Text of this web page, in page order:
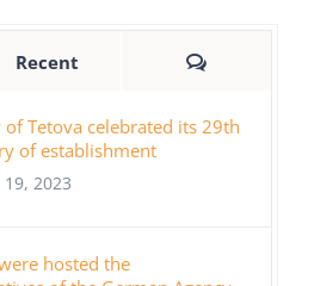
Recent Comments
Tetova celebrated its 29th
of establishment
2023
hosted the